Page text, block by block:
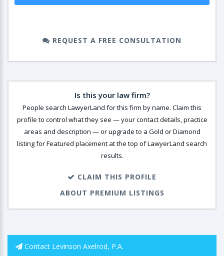
REQUEST A FREE CONSULTATION
Is this your law firm?
People search LawyerLand for this firm by name. Claim this
profile to control what they see — your contact details, practice
areas and description — or upgrade to a Gold or Diamond
listing for Featured placement at the top of LawyerLand search
results.
CLAIM THIS PROFILE
ABOUT PREMIUM LISTINGS
Contact Levinson Axelrod, P.A.